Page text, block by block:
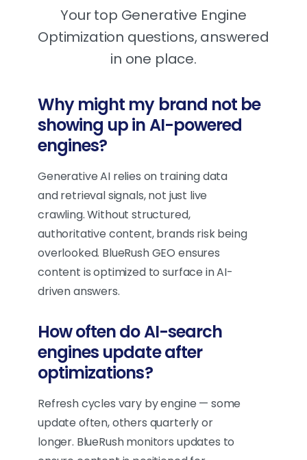
Your top Generative Engine
Optimization questions, answered
in one place.
Why might my brand not be
showing up in AI-powered
engines?
Generative AI relies on training data
and retrieval signals, not just live
crawling. Without structured,
authoritative content, brands risk being
overlooked. BlueRush GEO ensures
content is optimized to surface in AI-
driven answers.
How often do AI-search
engines update after
optimizations?
Refresh cycles vary by engine — some
update often, others quarterly or
longer. BlueRush monitors updates to